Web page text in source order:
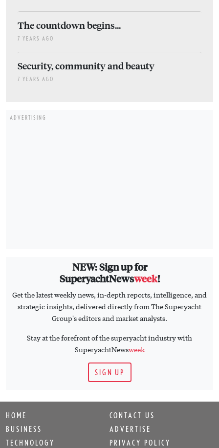
The countdown begins...
7 YEARS AGO
Security, community and beauty
7 YEARS AGO
ADVERTISING
NEW: Sign up for
SuperyachtNewsweek!
Get the latest weekly news, in-depth reports, intelligence, and
strategic insights, delivered directly from The Superyacht
Group's editors and market analysts.
Stay at the forefront of the superyacht industry with
SuperyachtNewsweek
SIGN UP
HOME
BUSINESS
TECHNOLOGY
CONTACT US
ADVERTISE
PRIVACY POLICY